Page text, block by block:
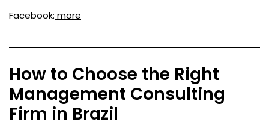
Facebook: more
How to Choose the Right
Management Consulting
Firm in Brazil